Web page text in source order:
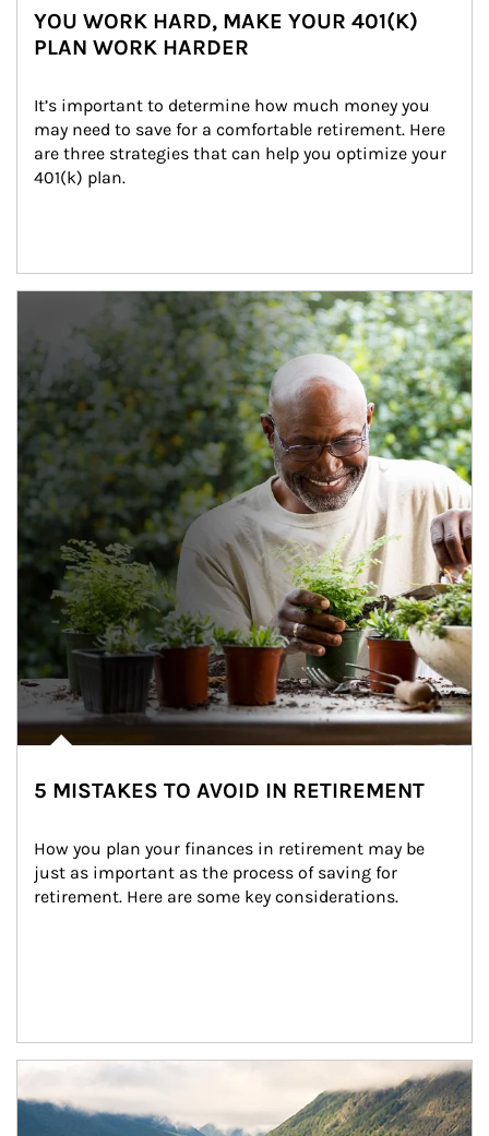
YOU WORK HARD, MAKE YOUR 401(K)
PLAN WORK HARDER
It’s important to determine how much money you
may need to save for a comfortable retirement. Here
are three strategies that can help you optimize your
401(k) plan.
5 MISTAKES TO AVOID IN RETIREMENT
How you plan your finances in retirement may be
just as important as the process of saving for
retirement. Here are some key considerations.
Article Image